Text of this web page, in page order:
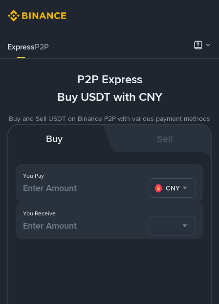
ExpressP2P
P2P Express
Buy USDT with CNY
Buy and Sell USDT on Binance P2P with various payment methods
Buy Sell
You Pay
CNY
You Receive